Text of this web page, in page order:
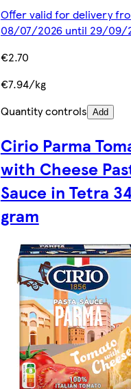
Offer valid for delivery
08/07/2026 until 29/09/
€2.70
€7.94/kg
Quantity controls Add
Cirio Parma
with Cheese
Sauce in Tetra
gram